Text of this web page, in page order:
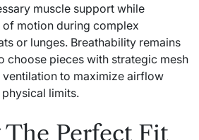
muscle support while
of motion during complex
or lunges. Breathability remains
choose pieces with strategic mesh
ventilation to maximize airflow
limits.
Perfect Fit